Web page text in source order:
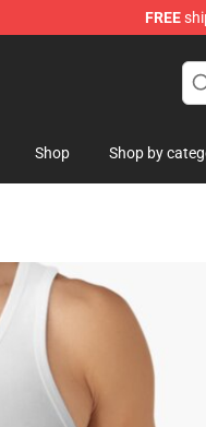
FREE
Shop Shop by